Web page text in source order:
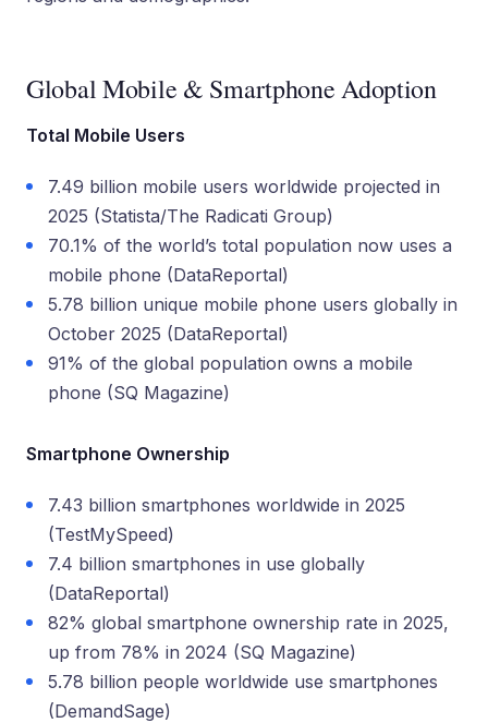
Global Mobile & Smartphone Adoption
Total Mobile Users
7.49 billion mobile users worldwide projected in
2025 (Statista/The Radicati Group)
70.1% of the world’s total population now uses a
mobile phone (DataReportal)
5.78 billion unique mobile phone users globally in
October 2025 (DataReportal)
91% of the global population owns a mobile
phone (SQ Magazine)
Smartphone Ownership
7.43 billion smartphones worldwide in 2025
(TestMySpeed)
7.4 billion smartphones in use globally
(DataReportal)
82% global smartphone ownership rate in 2025,
up from 78% in 2024 (SQ Magazine)
5.78 billion people worldwide use smartphones
(DemandSage)